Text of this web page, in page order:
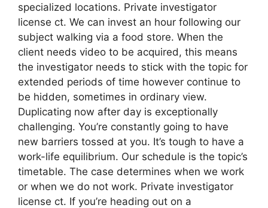
specialized locations. Private investigator
license ct. We can invest an hour following our
subject walking via a food store. When the
client needs video to be acquired, this means
the investigator needs to stick with the topic for
extended periods of time however continue to
be hidden, sometimes in ordinary view.
Duplicating now after day is exceptionally
challenging. You’re constantly going to have
new barriers tossed at you. It’s tough to have a
work-life equilibrium. Our schedule is the topic’s
timetable. The case determines when we work
or when we do not work. Private investigator
license ct. If you’re heading out on a